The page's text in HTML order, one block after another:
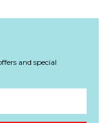
and special